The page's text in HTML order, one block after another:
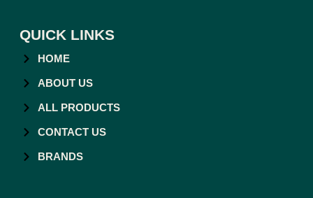
QUICK LINKS
HOME
ABOUT US
ALL PRODUCTS
CONTACT US
BRANDS